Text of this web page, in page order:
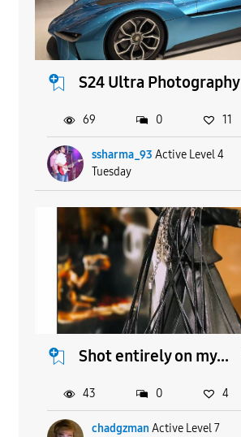
S24 Ultra Photography
ssharma_93 Active Level 4
Tuesday
69 0 11
Shot entirely on my...
chadgzman Active Level 7
43 0 4